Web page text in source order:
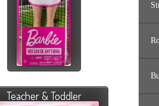
Teacher & Toddler